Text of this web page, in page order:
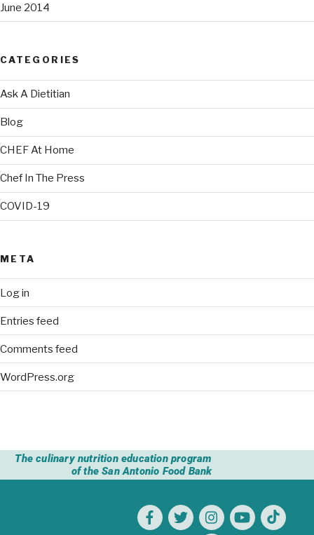
June 2014
CATEGORIES
Ask A Dietitian
Blog
CHEF At Home
Chef In The Press
COVID-19
META
Log in
Entries feed
Comments feed
WordPress.org
The culinary nutrition education program
of the San Antonio Food Bank